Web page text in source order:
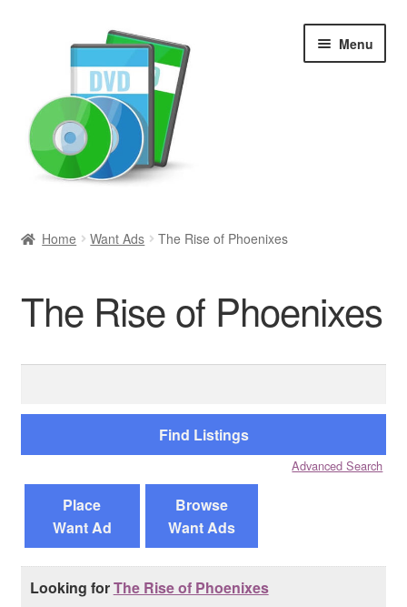
Menu
Movies and Television
Reviews
Contact Us
Home Want Ads The Rise of Phoenixes
The Rise of Phoenixes
Advanced Search
Place
Want Ad
Browse
Want Ads
Looking forThe Rise of Phoenixes